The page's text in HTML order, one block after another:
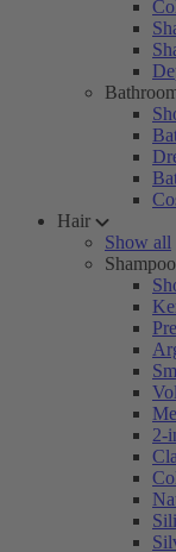
Hair
Show all
Shampoo
2-